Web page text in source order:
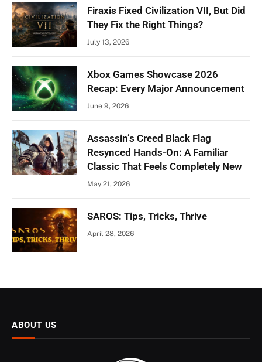
Firaxis Fixed Civilization VII, But Did
They Fix the Right Things?
July 13, 2026
Xbox Games Showcase 2026
Recap: Every Major Announcement
June 9, 2026
Assassin’s Creed Black Flag
Resynced Hands-On: A Familiar
Classic That Feels Completely New
May 21, 2026
SAROS: Tips, Tricks, Thrive
April 28, 2026
ABOUT US